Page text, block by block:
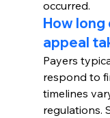
occurred.
How
appeal
Payers
respond to
timelines
regulations.